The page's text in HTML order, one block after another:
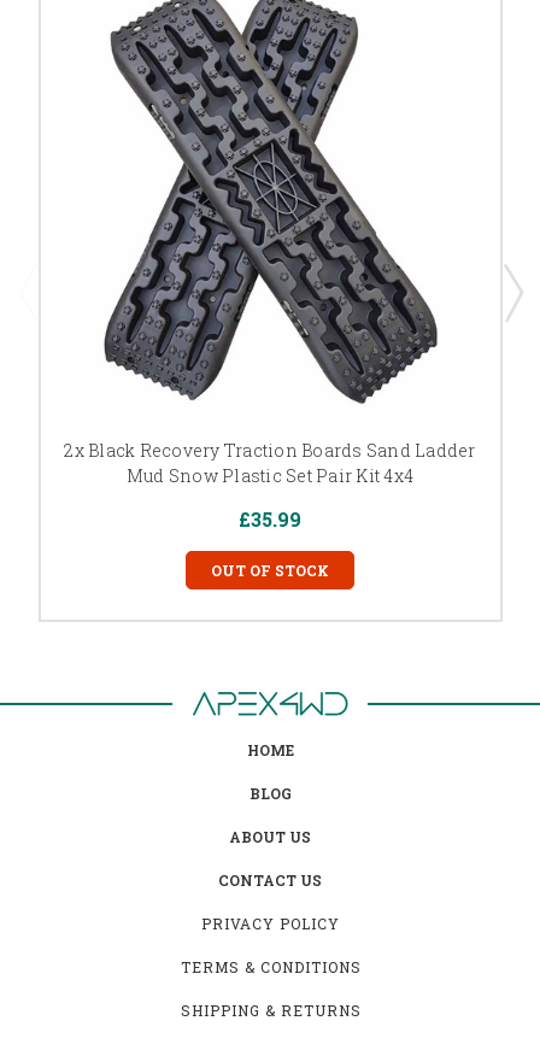
2x Black Recovery Traction Boards Sand Ladder
Mud Snow Plastic Set Pair Kit 4x4
£35.99
OUT OF STOCK
HOME
BLOG
ABOUT US
CONTACT US
PRIVACY POLICY
TERMS & CONDITIONS
SHIPPING & RETURNS